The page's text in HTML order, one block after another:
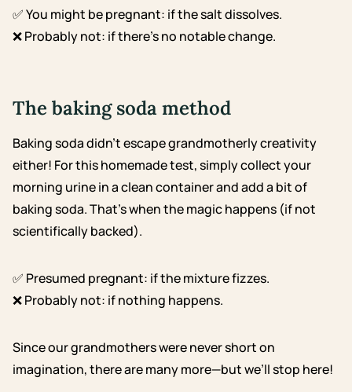
✅ You might be pregnant: if the salt dissolves.
❌ Probably not: if there’s no notable change.
The baking soda method
Baking soda didn’t escape grandmotherly creativity
either! For this homemade test, simply collect your
morning urine in a clean container and add a bit of
baking soda. That’s when the magic happens (if not
scientifically backed).
✅ Presumed pregnant: if the mixture fizzes.
❌ Probably not: if nothing happens.
Since our grandmothers were never short on
imagination, there are many more—but we’ll stop here!